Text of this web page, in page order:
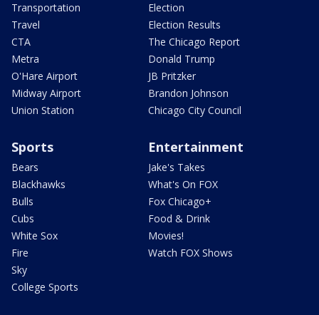
Transportation
Travel
CTA
Metra
O'Hare Airport
Midway Airport
Union Station
Election
Election Results
The Chicago Report
Donald Trump
JB Pritzker
Brandon Johnson
Chicago City Council
Sports
Bears
Blackhawks
Bulls
Cubs
White Sox
Fire
Sky
College Sports
Entertainment
Jake's Takes
What's On FOX
Fox Chicago+
Food & Drink
Movies!
Watch FOX Shows